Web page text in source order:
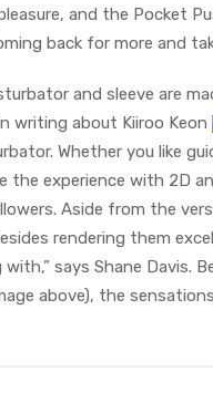
and the Pocket
back for more and
and sleeve are
writing about Kiiroo Keon
Whether you like
the experience with 2D
Aside from the
rendering them
with,” says Shane Davis.
above), the